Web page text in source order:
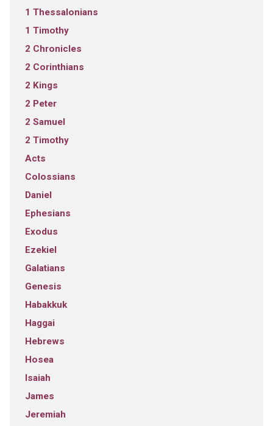
1 Thessalonians
1 Timothy
2 Chronicles
2 Corinthians
2 Kings
2 Peter
2 Samuel
2 Timothy
Acts
Colossians
Daniel
Ephesians
Exodus
Ezekiel
Galatians
Genesis
Habakkuk
Haggai
Hebrews
Hosea
Isaiah
James
Jeremiah